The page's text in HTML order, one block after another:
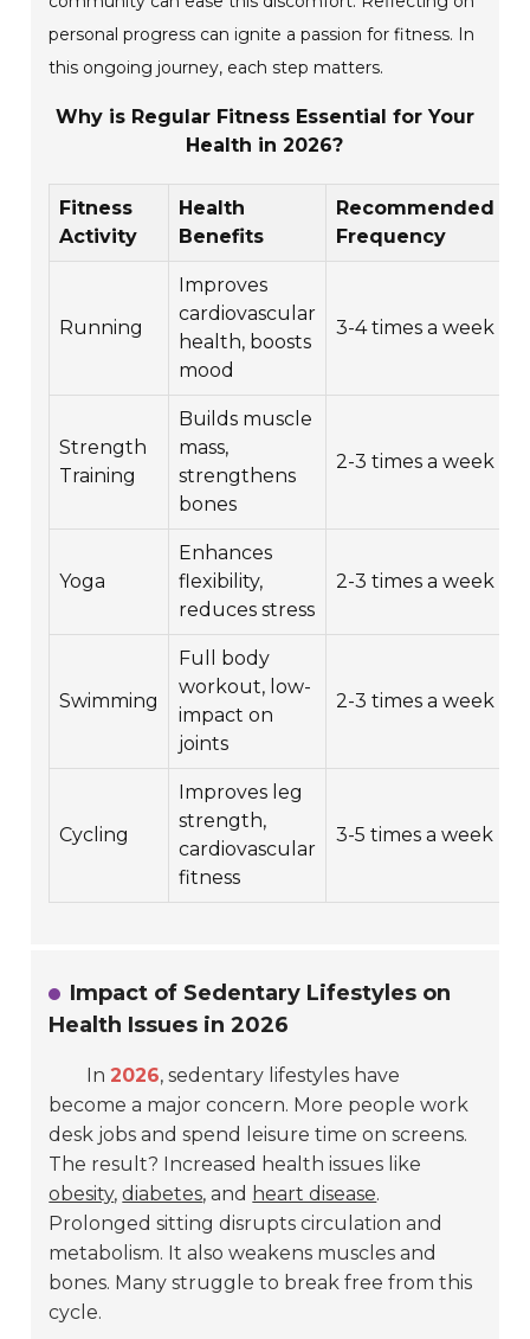
personal progress can ignite a passion for fitness. In
this ongoing journey, each step matters.
Why is Regular Fitness Essential for Your
Health in 2026?
Fitness
Activity
Health
Benefits
Recommended
Frequency
Running
Improves
cardiovascular
health, boosts
mood
3-4 times a week
Strength
Training
Builds muscle
mass,
strengthens
bones
2-3 times a week
Yoga
Enhances
flexibility,
reduces stress
2-3 times a week
Swimming
Full body
workout, low-
impact on
joints
2-3 times a week
Cycling
Improves leg
strength,
cardiovascular
fitness
3-5 times a week
Impact of Sedentary Lifestyles on
Health Issues in 2026
In 2026, sedentary lifestyles have
become a major concern. More people work
desk jobs and spend leisure time on screens.
The result? Increased health issues like
obesity,diabetes, and heart disease.
Prolonged sitting disrupts circulation and
metabolism. It also weakens muscles and
bones. Many struggle to break free from this
cycle.